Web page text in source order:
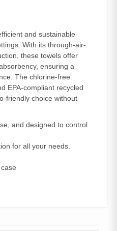
and sustainable
With its through-air-
these towels offer
ensuring a
The chlorine-free
EPA-compliant recycled
friendly choice without
and designed to control
for all your needs.